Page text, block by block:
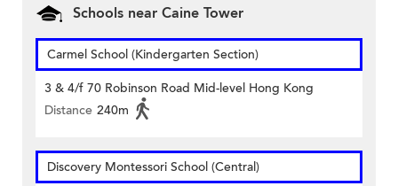
Schools near Caine Tower
Carmel School (Kindergarten Section)
3 & 4/f 70 Robinson Road Mid-level Hong Kong
Distance 240m
Discovery Montessori School (Central)